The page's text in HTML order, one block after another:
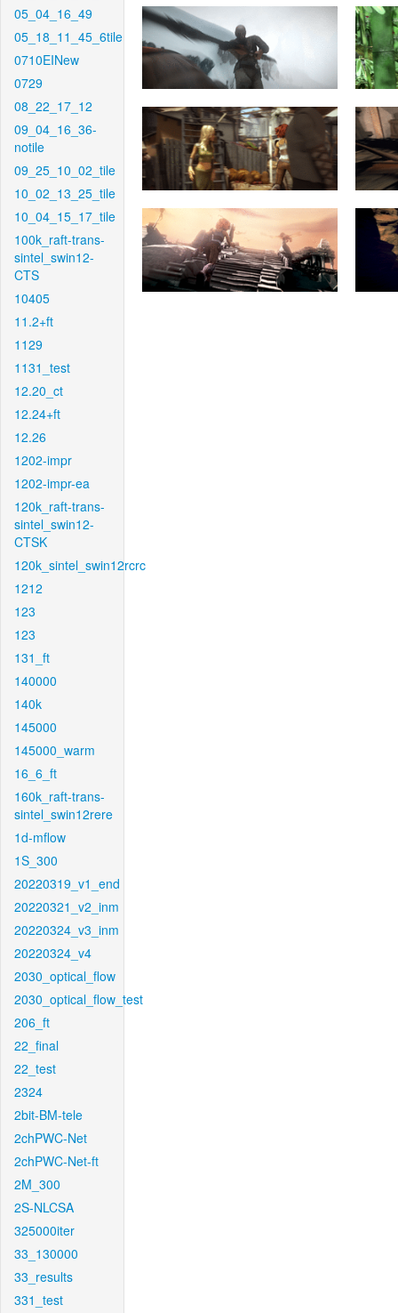
05_04_16_49
05_18_11_45_6tile
0710EINew
0729
08_22_17_12
09_04_16_36-
notile
09_25_10_02_tile
10_02_13_25_tile
10_04_15_17_tile
100k_raft-trans-
sintel_swin12-
CTS
10405
11.2+ft
1129
1131_test
12.20_ct
12.24+ft
12.26
1202-impr
1202-impr-ea
120k_raft-trans-
sintel_swin12-
CTSK
120k_sintel_swin12rcrc
1212
123
123
131_ft
140000
140k
145000
145000_warm
16_6_ft
160k_raft-trans-
sintel_swin12rere
1d-mflow
1S_300
20220319_v1_end
20220321_v2_inm
20220324_v3_inm
20220324_v4
2030_optical_flow
2030_optical_flow_test
206_ft
22_final
22_test
2324
2bit-BM-tele
2chPWC-Net
2chPWC-Net-ft
2M_300
2S-NLCSA
325000iter
33_130000
33_results
331_test